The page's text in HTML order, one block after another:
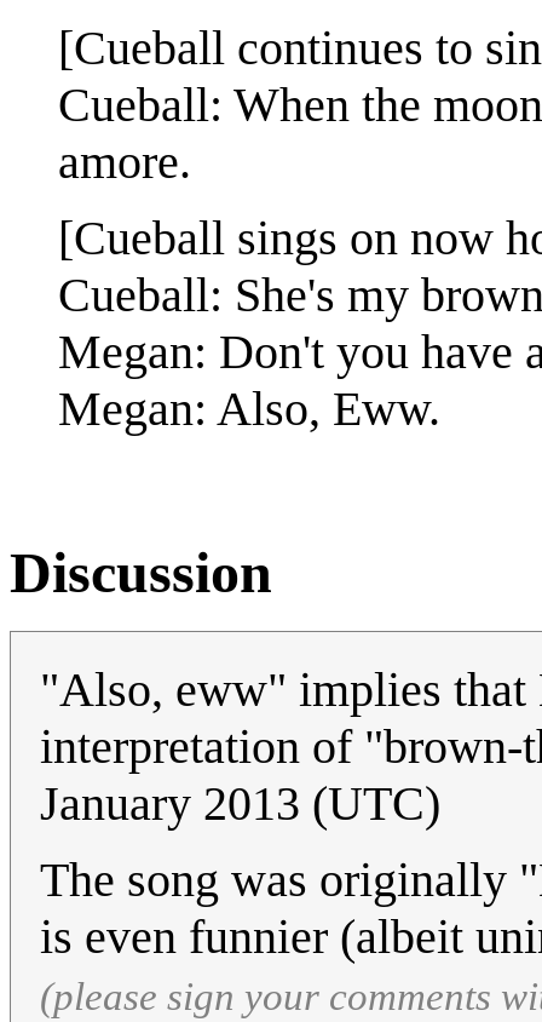
[Cueball continues to
Cueball: When the
amore.
[Cueball sings on now
Cueball: She's my
Megan: Don't you have
Megan: Also, Eww.
Discussion
"Also, eww" implies that
interpretation of
January 2013 (UTC)
The song was originally
is even funnier (albeit
(please sign your comments